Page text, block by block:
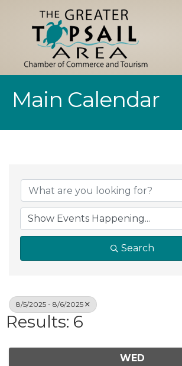
Main Calendar
Search
8/5/2025 - 8/6/2025
Results: 6
WED